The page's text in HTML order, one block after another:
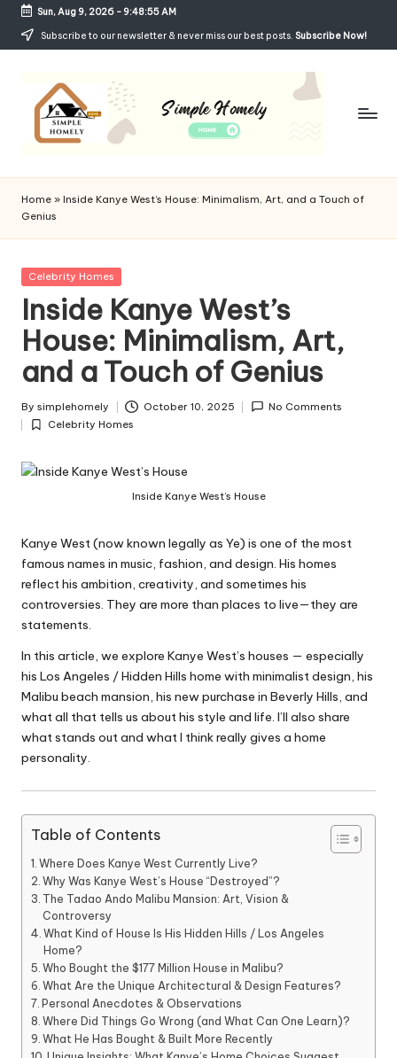
Skip
Sun, Aug 9, 2026- 9:48:56 AM
Subscribe to our newsletter & never miss our best posts. Subscribe Now!
Si
m
p
le
H
o
m
el
y
and
Affordable
Living
Home » Inside Kanye West’s House: Minimalism, Art, and a Touch of
Genius
Posted
Celebrity Homes
Inside Kanye West’s
House: Minimalism, Art,
and a Touch of Genius
Posted
by
By simplehomely October 10, 2025 No Comments
Posted
Celebrity Homes
Inside Kanye West’s House
Kanye West (now known legally as Ye) is one of the most
famous names in music, fashion, and design. His homes
reflect his ambition, creativity, and sometimes his
controversies. They are more than places to live—they are
statements.
In this article, we explore Kanye West’s houses — especially
his Los Angeles / Hidden Hills home with minimalist design, his
Malibu beach mansion, his new purchase in Beverly Hills, and
what all that tells us about his style and life. I’ll also share
what stands out and what I think really gives a home
personality.
Table of Contents
Where Does Kanye West Currently Live?
Why Was Kanye West’s House “Destroyed”?
The Tadao Ando Malibu Mansion: Art, Vision &
Controversy
What Kind of House Is His Hidden Hills / Los Angeles
Home?
Who Bought the $177 Million House in Malibu?
What Are the Unique Architectural & Design Features?
Personal Anecdotes & Observations
Where Did Things Go Wrong (and What Can One Learn)?
What He Has Bought & Built More Recently